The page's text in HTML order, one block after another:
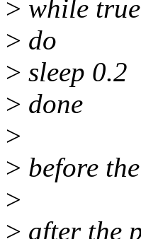
> while true
> do
> sleep 0.2
> done
>
> before
>
> after the